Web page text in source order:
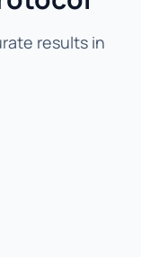
results in